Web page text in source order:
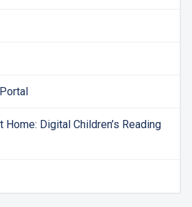
Home: Digital Children’s Reading